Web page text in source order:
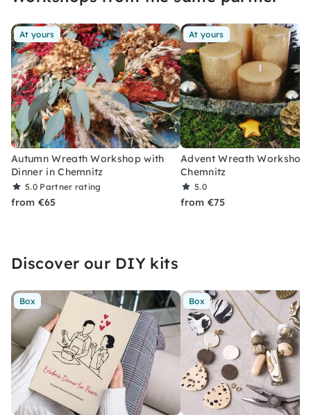
At yours
Autumn Wreath Workshop with
Dinner in Chemnitz
5.0 Partner rating
from €65
At yours
Advent Wreath Workshop
Chemnitz
5.0
from €75
Discover our DIY kits
Box Box